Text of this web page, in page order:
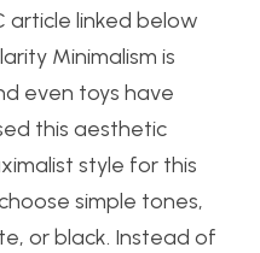
article linked below
Minimalism is
even toys have
this aesthetic
style for this
simple tones,
or black. Instead of